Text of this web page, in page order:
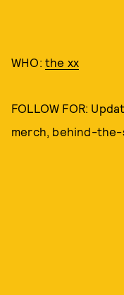
WHO: the xx
FOLLOW FOR:
merch, behind-the-